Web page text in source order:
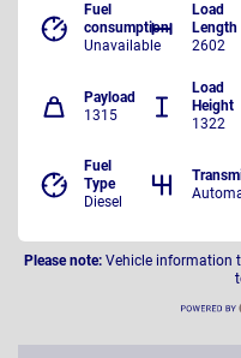
Fuel
consumption
Unavailable
Load
Length
2602
Payload
1315
Load
Height
1322
Fuel
Type
Diesel
Please note: Vehicle information